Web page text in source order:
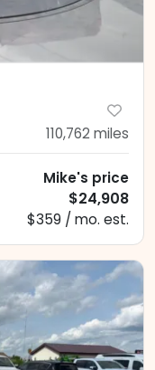
110,762 miles
Mike's price
$24,908
$359 / mo. est.